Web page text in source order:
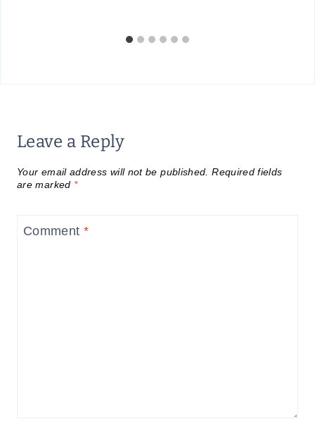
Leave a Reply
Your email address will not be published. Required fields
are marked *
Comment *